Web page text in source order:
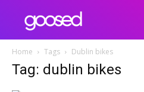
Home Tags Dublin bikes
Tag: dublin bikes